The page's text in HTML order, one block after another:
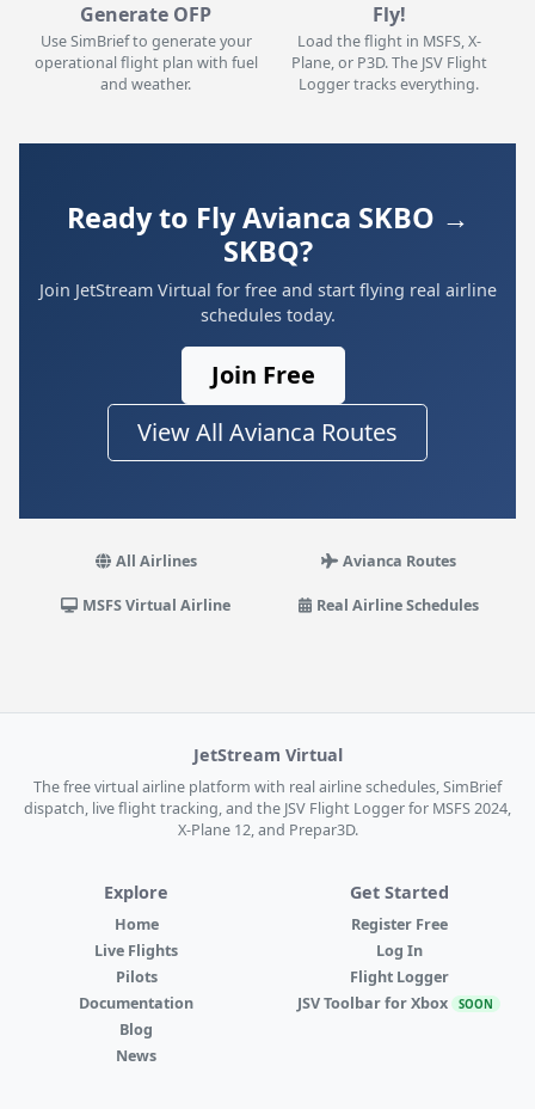
Generate OFP
Use SimBrief to generate your
operational flight plan with fuel
and weather.
Fly!
Load the flight in MSFS, X-
Plane, or P3D. The JSV Flight
Logger tracks everything.
Ready to Fly Avianca SKBO →
SKBQ?
Join JetStream Virtual for free and start flying real airline
schedules today.
Join Free
View All Avianca Routes
All Airlines Avianca Routes
MSFS Virtual Airline Real Airline Schedules
JetStream Virtual
The free virtual airline platform with real airline schedules, SimBrief
dispatch, live flight tracking, and the JSV Flight Logger for MSFS 2024,
X-Plane 12, and Prepar3D.
Explore
Home
Live Flights
Pilots
Documentation
Blog
News
Get Started
Register Free
Log In
Flight Logger
JSV Toolbar for Xbox SOON